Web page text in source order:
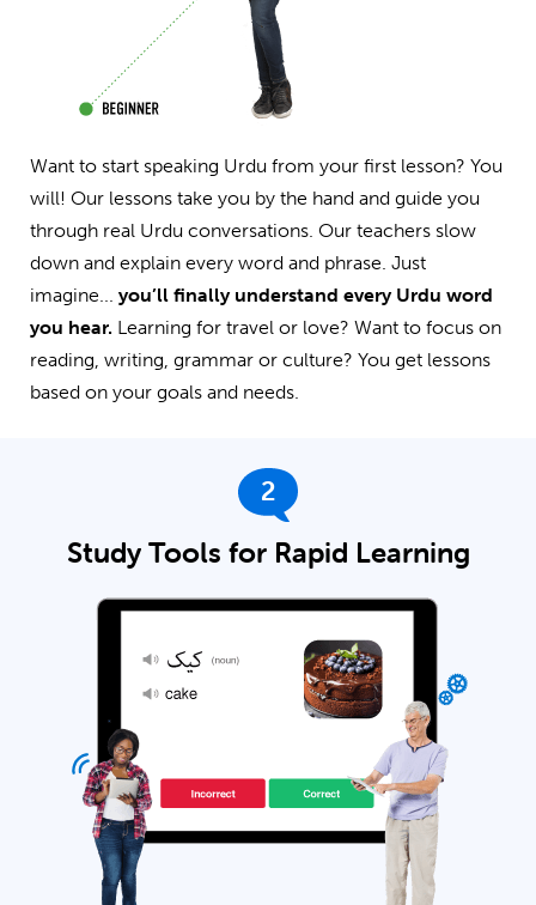
Want to start speaking Urdu from your first lesson? You
will! Our lessons take you by the hand and guide you
through real Urdu conversations. Our teachers slow
down and explain every word and phrase. Just
imagine... you’ll finally understand every Urdu word
you hear. Learning for travel or love? Want to focus on
reading, writing, grammar or culture? You get lessons
based on your goals and needs.
2
Study Tools for Rapid Learning